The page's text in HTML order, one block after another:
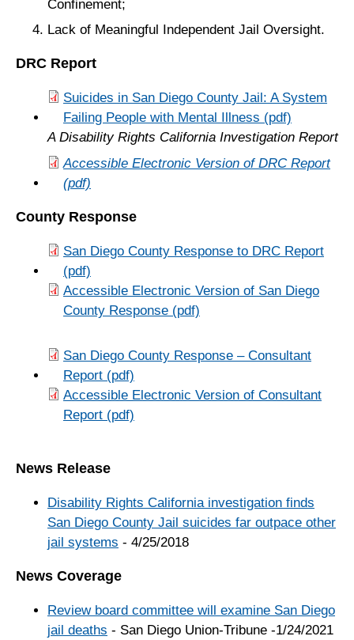
Confinement;
Lack of Meaningful Independent Jail Oversight.
DRC Report
Suicides in San Diego County Jail: A System
Failing People with Mental Illness (pdf)
A Disability Rights California Investigation Report
Accessible Electronic Version of DRC Report
(pdf)
County Response
San Diego County Response to DRC Report
(pdf)
Accessible Electronic Version of San Diego
County Response (pdf)
San Diego County Response – Consultant
Report (pdf)
Accessible Electronic Version of Consultant
Report (pdf)
News Release
Disability Rights California investigation finds
San Diego County Jail suicides far outpace other
jail systems - 4/25/2018
News Coverage
Review board committee will examine San Diego
jail deaths - San Diego Union-Tribune -1/24/2021